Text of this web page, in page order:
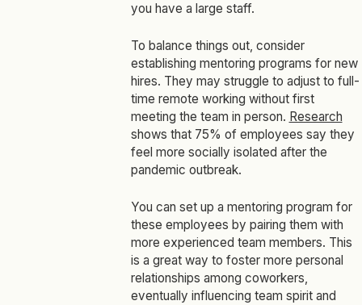
you have a large staff.
To balance things out, consider
establishing mentoring programs for new
hires. They may struggle to adjust to full-
time remote working without first
meeting the team in person. Research
shows that 75% of employees say they
feel more socially isolated after the
pandemic outbreak.
You can set up a mentoring program for
these employees by pairing them with
more experienced team members. This
is a great way to foster more personal
relationships among coworkers,
eventually influencing team spirit and